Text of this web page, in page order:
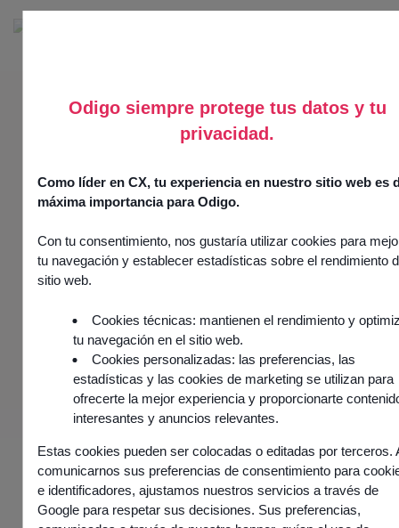
Odigo siempre protege tus datos y tu
privacidad.
Como líder en CX, tu experiencia en nuestro sitio web es
máxima importancia para Odigo.
Con tu consentimiento, nos gustaría utilizar cookies para
tu navegación y establecer estadísticas sobre el rendimiento
sitio web.
Cookies técnicas: mantienen el rendimiento y
tu navegación en el sitio web.
Cookies personalizadas: las preferencias, las
estadísticas y las cookies de marketing se utilizan para
ofrecerte la mejor experiencia y proporcionarte
interesantes y anuncios relevantes.
Estas cookies pueden ser colocadas o editadas por terceros.
comunicarnos sus preferencias de consentimiento para
e identificadores, ajustamos nuestros servicios a través de
Google para respetar sus decisiones. Sus preferencias,
Customer experience
awards and accolades
Over the years, Odigo’s solutions have won awards
and accolades from some of the industry’s leading
below.
Request a demo